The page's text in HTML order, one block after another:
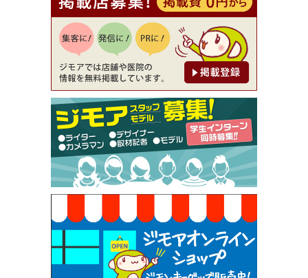
【ジモア読者特典1】料理全品20％OFF ※18時以
降（創作イタリアン Pia Cuore（ピアクオーレ））
[有効期限]2026年9月30日
【ジモア限定②】初回割引 特価 鼻毛脱毛 半額 2,2
00円⇒1,100円（メンズ専門ワックス脱毛サロン Mi
ckle（ミックル））
[有効期限]2026年9月30日
【ジモア限定特典①】まつ毛カール 3,850円→ 2,7
50円（Premiere（プルミエール））
[有効期限]2026年9月30日
焼き餃子 一皿サービス（餃子酒場たっちゃん 西
早稲田店）
[有効期限]2026年9月30日